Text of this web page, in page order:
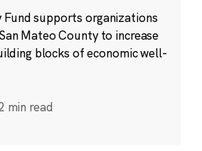
Fund supports organizations
Mateo County to increase
blocks of economic well-
min read